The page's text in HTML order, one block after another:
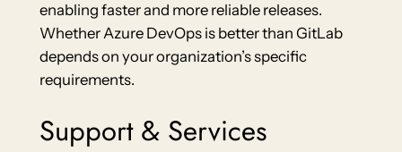
enabling faster and more reliable releases.
Whether Azure DevOps is better than GitLab
depends on your organization’s specific
requirements.
Support & Services